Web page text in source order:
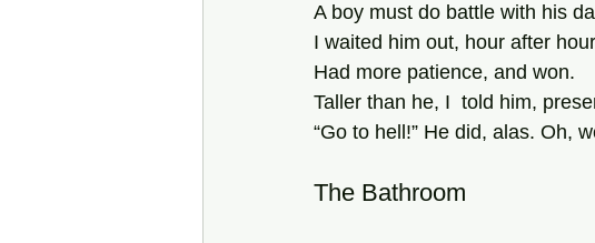
A boy must do battle with his
I waited him out, hour after
Had more patience, and won.
Taller than he, I  told him,
“Go to hell!” He did, alas. Oh,
The Bathroom